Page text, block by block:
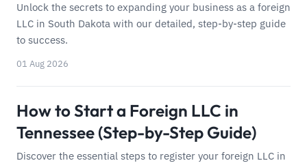
Unlock the secrets to expanding your business as a foreign
LLC in South Dakota with our detailed, step-by-step guide
to success.
01 Aug 2026
How to Start a Foreign LLC in
Tennessee (Step-by-Step Guide)
Discover the essential steps to register your foreign LLC in